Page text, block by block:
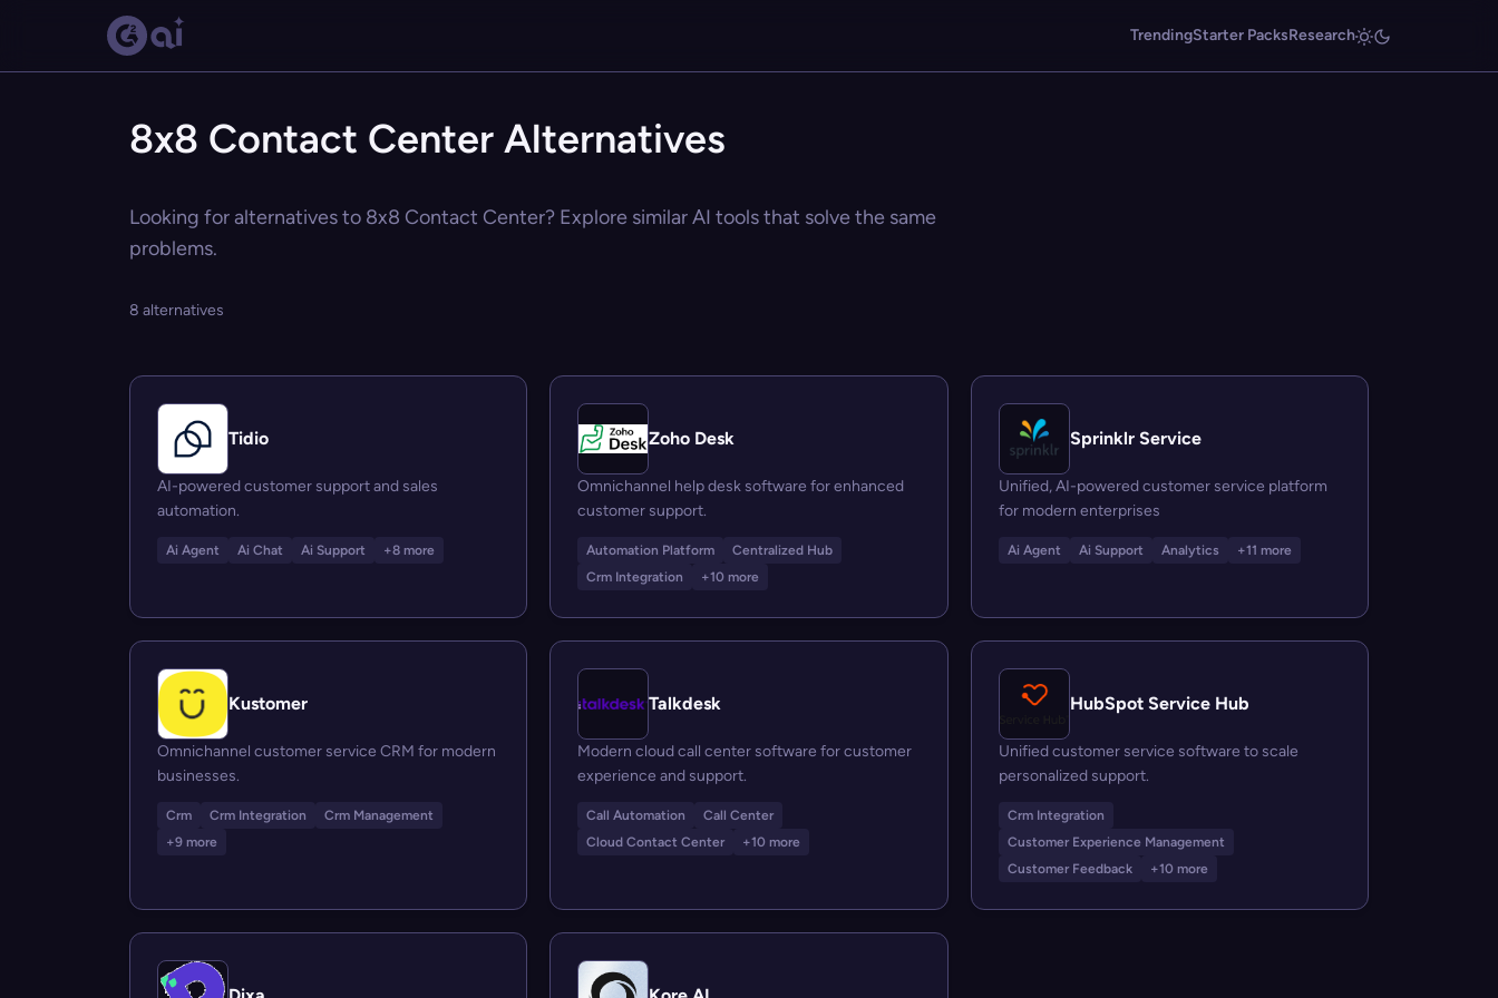
TrendingStarter PacksResearch
8x8 Contact Center Alternatives
Looking for alternatives to 8x8 Contact Center? Explore similar AI tools that solve the same
problems.
8 alternatives
Tidio
AI-powered customer support and sales
automation.
Ai Agent Ai Chat Ai Support +8 more
Zoho Desk
Omnichannel help desk software for enhanced
customer support.
Automation Platform
Centralized Hub
Crm Integration
+10 more
Sprinklr Service
Unified, AI-powered customer service platform
for modern enterprises
Ai Agent Ai Support Analytics +11 more
Kustomer
Omnichannel customer service CRM for modern
businesses.
Crm Crm Integration
Crm Management
+9 more
Talkdesk
Modern cloud call center software for customer
experience and support.
Call Automation
Call Center
Cloud Contact Center
+10 more
HubSpot Service Hub
Unified customer service software to scale
personalized support.
Crm Integration
Customer Experience Management
Customer Feedback
+10 more